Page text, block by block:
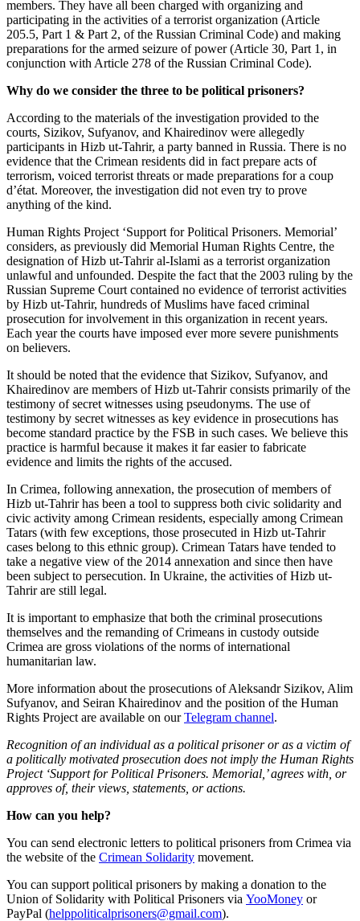
members. They have all been charged with organizing and
participating in the activities of a terrorist organization (Article
205.5, Part 1 & Part 2, of the Russian Criminal Code) and making
preparations for the armed seizure of power (Article 30, Part 1, in
conjunction with Article 278 of the Russian Criminal Code).
Why do we consider the three to be political prisoners?
According to the materials of the investigation provided to the
courts, Sizikov, Sufyanov, and Khairedinov were allegedly
participants in Hizb ut-Tahrir, a party banned in Russia. There is no
evidence that the Crimean residents did in fact prepare acts of
terrorism, voiced terrorist threats or made preparations for a coup
d’état. Moreover, the investigation did not even try to prove
anything of the kind.
Human Rights Project ‘Support for Political Prisoners. Memorial’
considers, as previously did Memorial Human Rights Centre, the
designation of Hizb ut-Tahrir al-Islami as a terrorist organization
unlawful and unfounded. Despite the fact that the 2003 ruling by the
Russian Supreme Court contained no evidence of terrorist activities
by Hizb ut-Tahrir, hundreds of Muslims have faced criminal
prosecution for involvement in this organization in recent years.
Each year the courts have imposed ever more severe punishments
on believers.
It should be noted that the evidence that Sizikov, Sufyanov, and
Khairedinov are members of Hizb ut-Tahrir consists primarily of the
testimony of secret witnesses using pseudonyms. The use of
testimony by secret witnesses as key evidence in prosecutions has
become standard practice by the FSB in such cases. We believe this
practice is harmful because it makes it far easier to fabricate
evidence and limits the rights of the accused.
In Crimea, following annexation, the prosecution of members of
Hizb ut-Tahrir has been a tool to suppress both civic solidarity and
civic activity among Crimean residents, especially among Crimean
Tatars (with few exceptions, those prosecuted in Hizb ut-Tahrir
cases belong to this ethnic group). Crimean Tatars have tended to
take a negative view of the 2014 annexation and since then have
been subject to persecution. In Ukraine, the activities of Hizb ut-
Tahrir are still legal.
It is important to emphasize that both the criminal prosecutions
themselves and the remanding of Crimeans in custody outside
Crimea are gross violations of the norms of international
humanitarian law.
More information about the prosecutions of Aleksandr Sizikov, Alim
Sufyanov, and Seiran Khairedinov and the position of the Human
Rights Project are available on ourTelegram channel.
Recognition of an individual as a political prisoner or as a victim of
a politically motivated prosecution does not imply the Human Rights
Project ‘Support for Political Prisoners. Memorial ,’ agrees with, or
approves of, their views, statements, or actions.
How can you help?
You can send electronic letters to political prisoners from Crimea via
the website of the Crimean Solidarity movement.
You can support political prisoners by making a donation to the
Union of Solidarity with Political Prisoners via YooMoney or
PayPal (helppoliticalprisoners@gmail.com).